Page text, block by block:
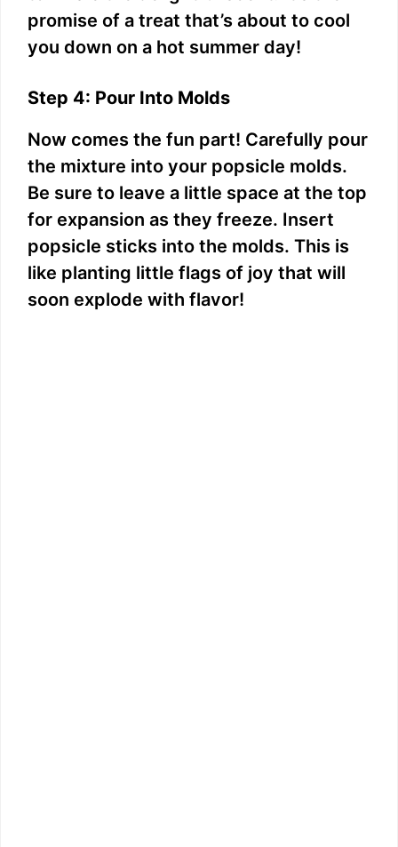
promise of a treat that’s about to cool
you down on a hot summer day!
Step 4: Pour Into Molds
Now comes the fun part! Carefully pour
the mixture into your popsicle molds.
Be sure to leave a little space at the top
for expansion as they freeze. Insert
popsicle sticks into the molds. This is
like planting little flags of joy that will
soon explode with flavor!